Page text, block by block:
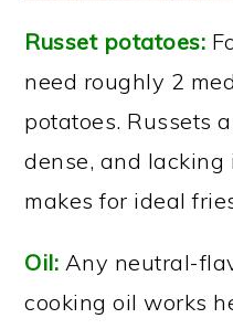
Russet potatoes:
need roughly 2
potatoes. Russets
dense, and lacking
makes for ideal
Oil: Any neutral-
cooking oil works